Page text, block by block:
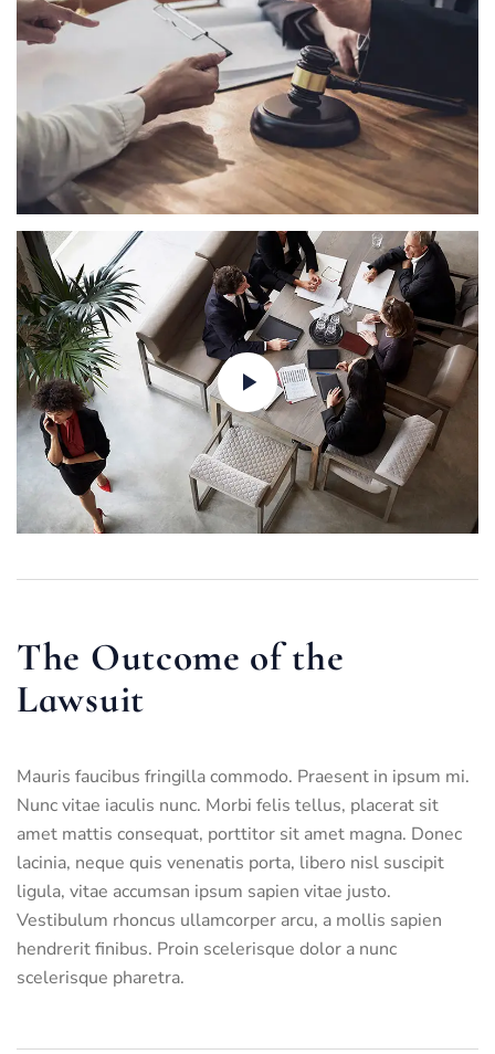
The Outcome of the
Lawsuit
Mauris faucibus fringilla commodo. Praesent in ipsum mi.
Nunc vitae iaculis nunc. Morbi felis tellus, placerat sit
amet mattis consequat, porttitor sit amet magna. Donec
lacinia, neque quis venenatis porta, libero nisl suscipit
ligula, vitae accumsan ipsum sapien vitae justo.
Vestibulum rhoncus ullamcorper arcu, a mollis sapien
hendrerit finibus. Proin scelerisque dolor a nunc
scelerisque pharetra.